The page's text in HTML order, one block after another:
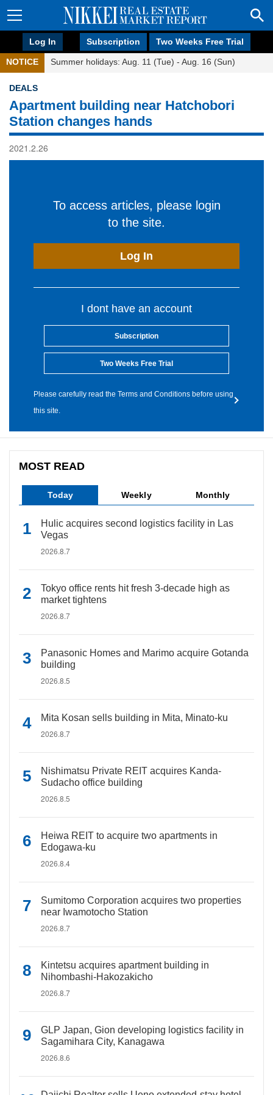
Log In Subscription Two Weeks Free Trial
NOTICE Summer holidays: Aug. 11 (Tue) - Aug. 16 (Sun)
DEALS
Apartment building near Hatchobori
Station changes hands
2021.2.26
To access articles, please login
to the site.
Log In
I dont have an account
Subscription
Two Weeks Free Trial
Please carefully read the Terms and Conditions before using
this site.
MOST READ
Today Weekly Monthly
Hulic acquires second logistics facility in Las
Vegas
2026.8.7
Tokyo office rents hit fresh 3-decade high as
market tightens
2026.8.7
Panasonic Homes and Marimo acquire Gotanda
building
2026.8.5
Mita Kosan sells building in Mita, Minato-ku
2026.8.7
Nishimatsu Private REIT acquires Kanda-
Sudacho office building
2026.8.5
Heiwa REIT to acquire two apartments in
Edogawa-ku
2026.8.4
Sumitomo Corporation acquires two properties
near Iwamotocho Station
2026.8.7
Kintetsu acquires apartment building in
Nihombashi-Hakozakicho
2026.8.7
GLP Japan, Gion developing logistics facility in
Sagamihara City, Kanagawa
2026.8.6